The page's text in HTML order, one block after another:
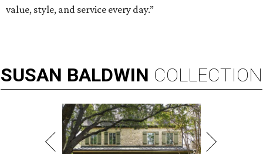
value, style, and service every day.”
SUSAN BALDWIN COLLECTION